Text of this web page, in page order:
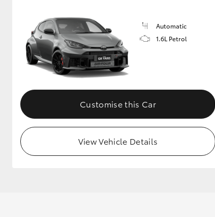
Automatic
1.6L Petrol
Customise this Car
View Vehicle Details